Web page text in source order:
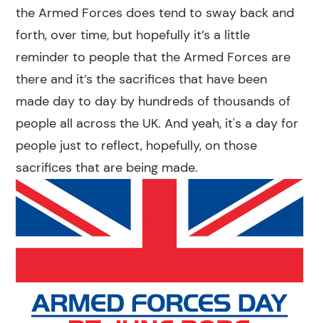
the Armed Forces does tend to sway back and
forth, over time, but hopefully it’s a little
reminder to people that the Armed Forces are
there and it’s the sacrifices that have been
made day to day by hundreds of thousands of
people all across the UK. And yeah, it's a day for
people just to reflect, hopefully, on those
sacrifices that are being made.